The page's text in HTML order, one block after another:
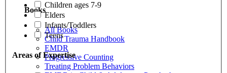
Books
All Books
Child Trauma Handbook
EMDR
Progressive Counting
Treating Problem Behaviors
Children ages 7-9
Elders
Infants/Toddlers
Teens
Areas of Expertise